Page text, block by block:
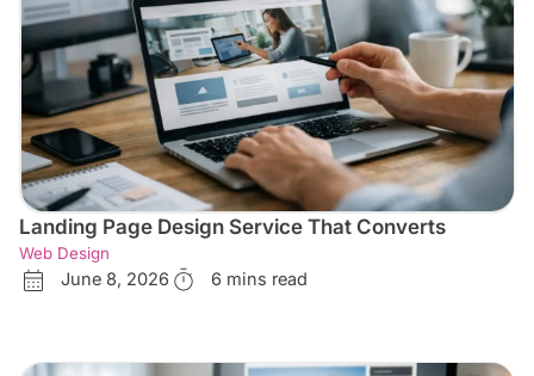
Landing Page Design Service That Converts
Web Design
June 8, 2026 6 mins read